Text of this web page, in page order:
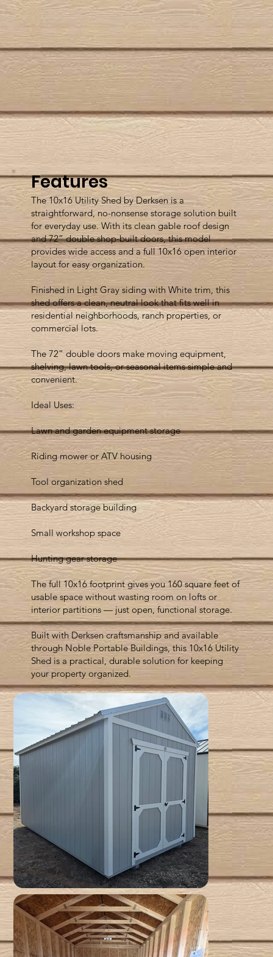
Features
The 10x16 Utility Shed by Derksen is a
straightforward, no-nonsense storage solution built
for everyday use. With its clean gable roof design
and 72” double shop-built doors, this model
provides wide access and a full 10x16 open interior
layout for easy organization.
Finished in Light Gray siding with White trim, this
shed offers a clean, neutral look that fits well in
residential neighborhoods, ranch properties, or
commercial lots.
The 72” double doors make moving equipment,
shelving, lawn tools, or seasonal items simple and
convenient.
Ideal Uses:
Lawn and garden equipment storage
Riding mower or ATV housing
Tool organization shed
Backyard storage building
Small workshop space
Hunting gear storage
The full 10x16 footprint gives you 160 square feet of
usable space without wasting room on lofts or
interior partitions — just open, functional storage.
Built with Derksen craftsmanship and available
through Noble Portable Buildings, this 10x16 Utility
Shed is a practical, durable solution for keeping
your property organized.